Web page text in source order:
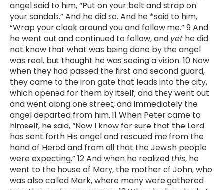
angel said to him, “Put on your belt and strap on
your sandals.” And he did so. And he *said to him,
“Wrap your cloak around you and follow me.” 9 And
he went out and continued to follow, and yet he did
not know that what was being done by the angel
was real, but thought he was seeing a vision. 10 Now
when they had passed the first and second guard,
they came to the iron gate that leads into the city,
which opened for them by itself; and they went out
and went along one street, and immediately the
angel departed from him. 11 When Peter came to
himself, he said, “Now I know for sure that the Lord
has sent forth His angel and rescued me from the
hand of Herod and from all that the Jewish people
were expecting.” 12 And when he realized this, he
went to the house of Mary, the mother of John, who
was also called Mark, where many were gathered